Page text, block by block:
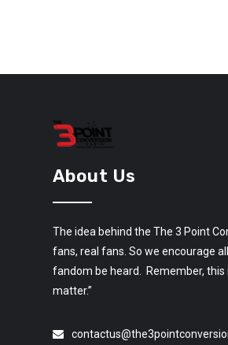
About Us
The idea behind the The 3 Point
fans, real fans. So we encourage
fandom be heard. Remember, this
matter.”